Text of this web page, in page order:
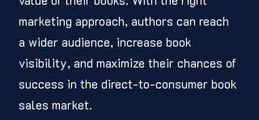
marketing approach, authors can reach
a wider audience, increase book
visibility, and maximize their chances of
success in the direct-to-consumer book
sales market.